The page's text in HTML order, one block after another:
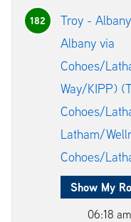
182
Troy -
Albany via
Cohoes/
Way/KIPP)
Cohoes/
Latham/
Cohoes/
Show My
06:18 am